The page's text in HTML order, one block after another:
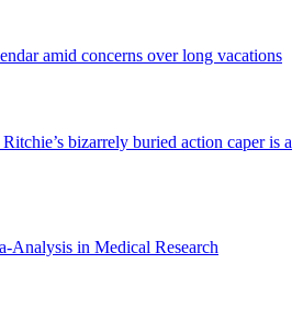
amid concerns over long vacations
bizarrely buried action caper is a
Analysis in Medical Research